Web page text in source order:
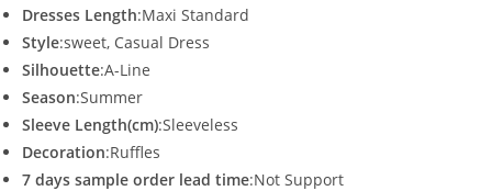
Dresses Length:Maxi Standard
Style:sweet, Casual Dress
Silhouette:A-Line
Season:Summer
Sleeve Length(cm):Sleeveless
Decoration:Ruffles
7 days sample order lead time:Not Support